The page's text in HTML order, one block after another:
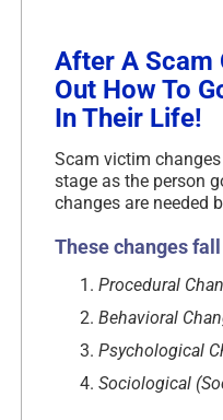
After A Scam
Out How To
In Their Life!
Scam victim
stage as the person
changes are needed
These changes
Procedural
Behavioral
Psychological
Sociological